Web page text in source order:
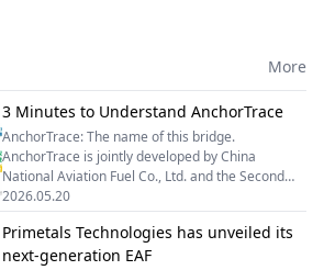
load & durability engineering, chassis systems,
and tyre modelling.With more than 12 years of
automotive engineering experience, he oversees
simulation-led development covering ride
comfort, vehicle ha
More
3 Minutes to Understand AnchorTrace
AnchorTrace: The name of this bridge.
AnchorTrace is jointly developed by China
National Aviation Fuel Co., Ltd. and the Second
Research Institute of Civil Aviation Administration
of China (CAAC). Our Philosophy: Anchor：Anchor
every drop of SAF to its authentic source. Trace：
2026.05.20
Primetals Technologies has unveiled its
next-generation EAF